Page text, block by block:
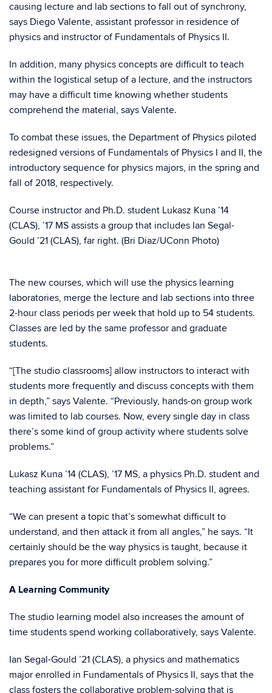
causing lecture and lab sections to fall out of synchrony,
says Diego Valente, assistant professor in residence of
physics and instructor of Fundamentals of Physics II.
In addition, many physics concepts are difficult to teach
within the logistical setup of a lecture, and the instructors
may have a difficult time knowing whether students
comprehend the material, says Valente.
To combat these issues, the Department of Physics piloted
redesigned versions of Fundamentals of Physics I and II, the
introductory sequence for physics majors, in the spring and
fall of 2018, respectively.
Course instructor and Ph.D. student Lukasz Kuna ’14
(CLAS), ’17 MS assists a group that includes Ian Segal-
Gould ’21 (CLAS), far right. (Bri Diaz/UConn Photo)
The new courses, which will use the physics learning
laboratories, merge the lecture and lab sections into three
2-hour class periods per week that hold up to 54 students.
Classes are led by the same professor and graduate
students.
“[The studio classrooms] allow instructors to interact with
students more frequently and discuss concepts with them
in depth,” says Valente. “Previously, hands-on group work
was limited to lab courses. Now, every single day in class
there’s some kind of group activity where students solve
problems.”
Lukasz Kuna ’14 (CLAS), ’17 MS, a physics Ph.D. student and
teaching assistant for Fundamentals of Physics II, agrees.
“We can present a topic that’s somewhat difficult to
understand, and then attack it from all angles,” he says. “It
certainly should be the way physics is taught, because it
prepares you for more difficult problem solving.”
A Learning Community
The studio learning model also increases the amount of
time students spend working collaboratively, says Valente.
Ian Segal-Gould ’21 (CLAS), a physics and mathematics
major enrolled in Fundamentals of Physics II, says that the
class fosters the collaborative problem-solving that is